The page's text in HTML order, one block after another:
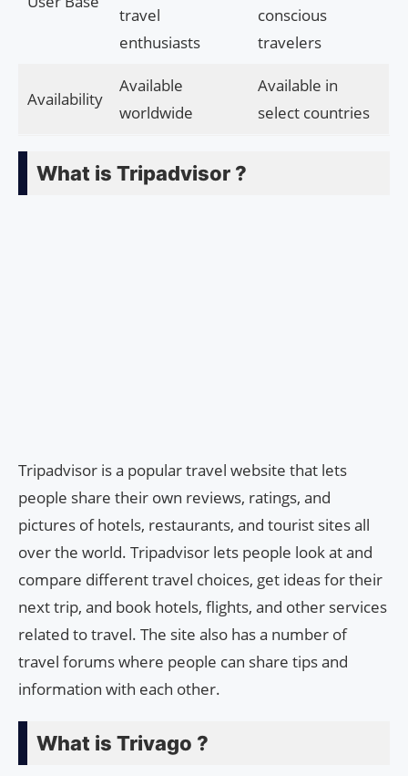
travel
enthusiasts
conscious
travelers
Availability
Available
worldwide
Available in
select countries
What is Tripadvisor ?
Tripadvisor is a popular travel website that lets
people share their own reviews, ratings, and
pictures of hotels, restaurants, and tourist sites all
over the world. Tripadvisor lets people look at and
compare different travel choices, get ideas for their
next trip, and book hotels, flights, and other services
related to travel. The site also has a number of
travel forums where people can share tips and
information with each other.
What is Trivago ?